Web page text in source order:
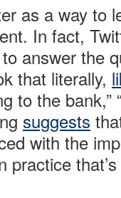
as a way to
In fact,
answer the
that literally,
to the bank,”
suggests
with the
practice